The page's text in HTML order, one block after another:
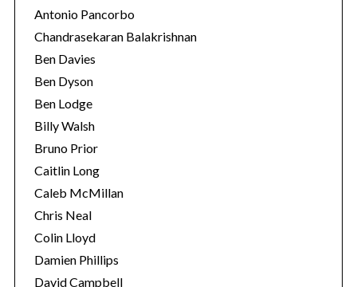
Antonio Pancorbo
Chandrasekaran Balakrishnan
Ben Davies
Ben Dyson
Ben Lodge
Billy Walsh
Bruno Prior
Caitlin Long
Caleb McMillan
Chris Neal
Colin Lloyd
Damien Phillips
David Campbell